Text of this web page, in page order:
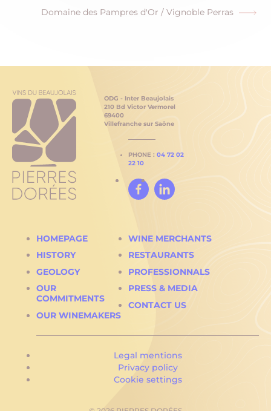
Next
Domaine des Pampres d'Or / Vignoble Perras
ODG - Inter Beaujolais
210 Bd Victor Vermorel
69400
Villefranche sur Saône
PHONE : 04 72 02
22 10
FacebookLinked
HOMEPAGE
HISTORY
GEOLOGY
OUR
COMMITMENTS
OUR WINEMAKERS
WINE MERCHANTS
RESTAURANTS
PROFESSIONNALS
PRESS & MEDIA
CONTACT US
Legal mentions
Privacy policy
Cookie settings